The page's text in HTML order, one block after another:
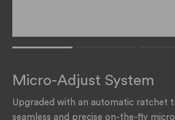
The rating of this product for "" is 1.
Micro-Adjust System
Upgraded with an automatic ratchet
seamless and precise on-the-fly